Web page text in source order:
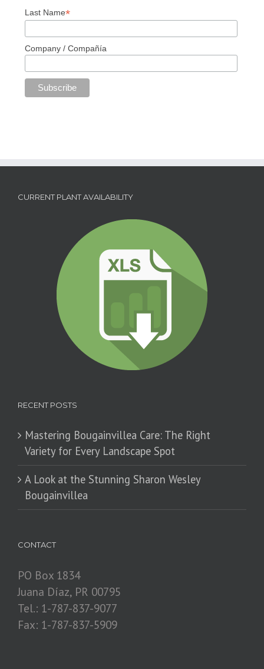
Last Name*
Company / Compañía
CURRENT PLANT AVAILABILITY
RECENT POSTS
Mastering Bougainvillea Care: The Right
Variety for Every Landscape Spot
​A Look at the Stunning Sharon Wesley
Bougainvillea
CONTACT
PO Box 1834
Juana Díaz, PR 00795
Tel.: 1-787-837-9077
Fax: 1-787-837-5909